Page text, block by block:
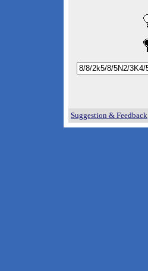
Suggestion & Feedback